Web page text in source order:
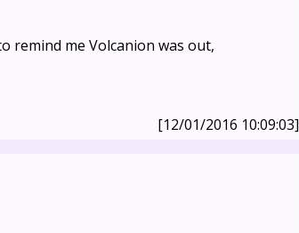
remind me Volcanion was out,
[12/01/2016 10:09:03]